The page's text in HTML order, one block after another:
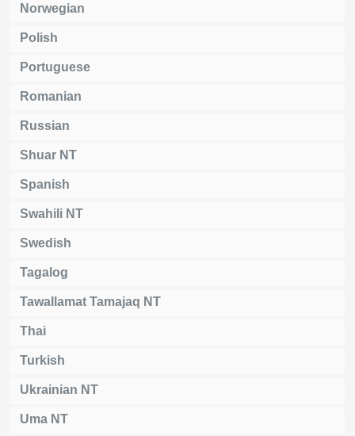
Norwegian
Polish
Portuguese
Romanian
Russian
Shuar NT
Spanish
Swahili NT
Swedish
Tagalog
Tawallamat Tamajaq NT
Thai
Turkish
Ukrainian NT
Uma NT